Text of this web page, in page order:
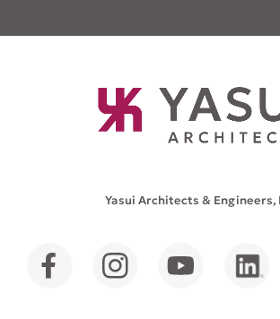
Yasui Architects & Engineers,